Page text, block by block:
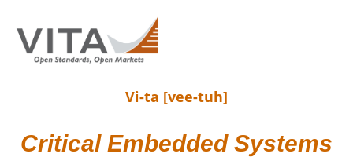
Vi-ta [vee-tuh]
Critical Embedded Systems